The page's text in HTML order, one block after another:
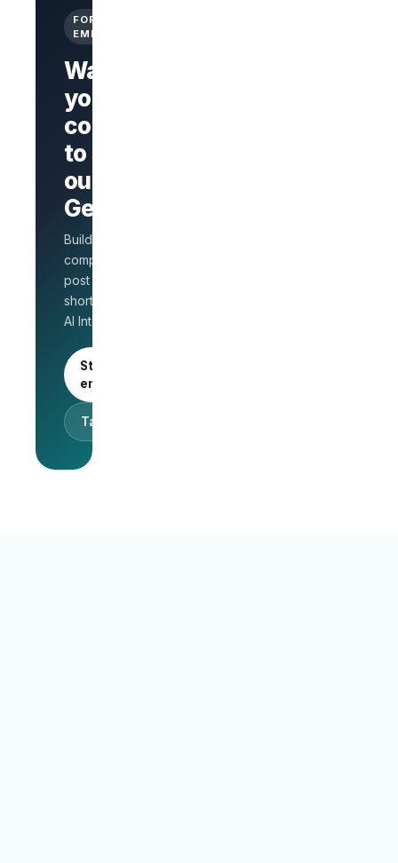
FOR
EMPLOYERS
Want
your
company
to stand
out on
GetLinks?
Build a branded
company page,
post jobs, and
shortlist faster with
AI Interview.
Start as an
employer
Talk to sales